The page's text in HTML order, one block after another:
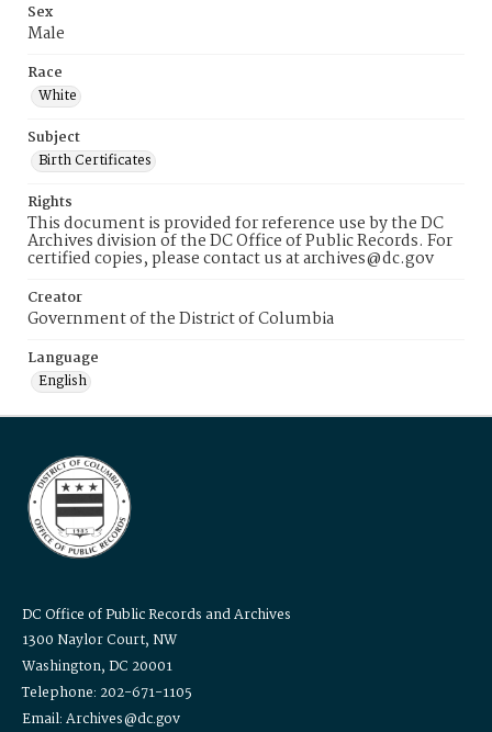
Sex
Male
Race
White
Subject
Birth Certificates
Rights
This document is provided for reference use by the DC
Archives division of the DC Office of Public Records. For
certified copies, please contact us at archives@dc.gov
Creator
Government of the District of Columbia
Language
English
DC Office of Public Records and Archives
1300 Naylor Court, NW
Washington, DC 20001
Telephone: 202-671-1105
Email: Archives@dc.gov